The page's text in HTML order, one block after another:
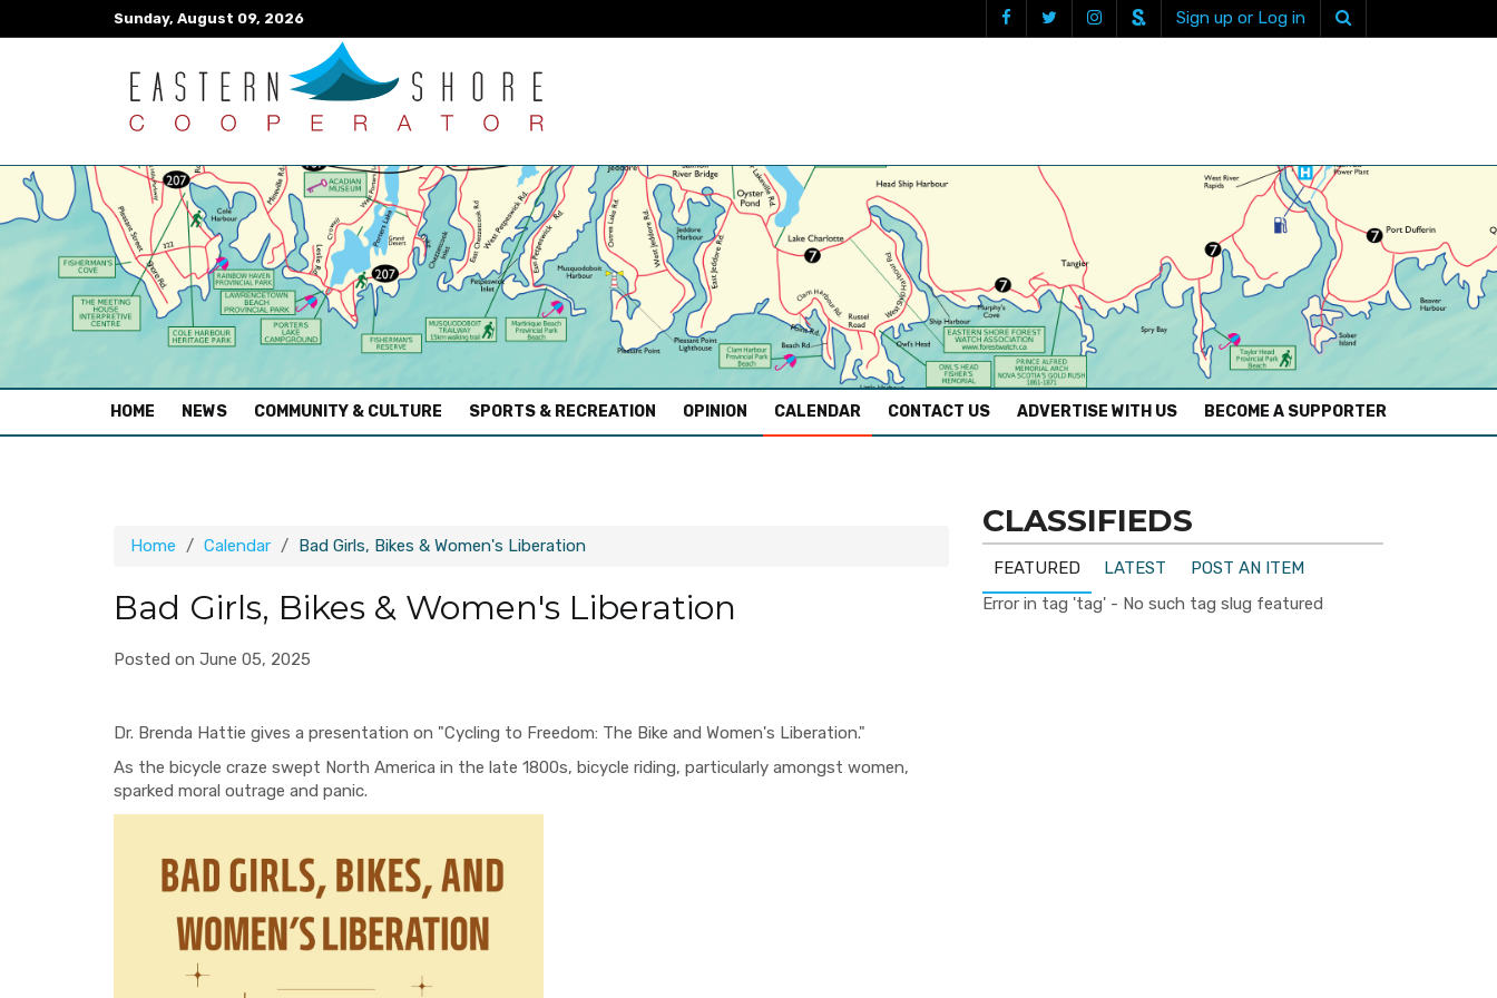
Sunday, August 09, 2026 Sign up or Log in
HOME (CURRENT)
NEWS COMMUNITY & CULTURE SPORTS & RECREATION OPINION CALENDAR CONTACT US ADVERTISE WITH US BECOME A SUPPORTER
Home Calendar Bad Girls, Bikes & Women's Liberation
Bad Girls, Bikes & Women's Liberation
Posted on June 05, 2025
Dr. Brenda Hattie gives a presentation on "Cycling to Freedom: The Bike and Women's Liberation."
As the bicycle craze swept North America in the late 1800s, bicycle riding, particularly amongst women,
sparked moral outrage and panic.
CLASSIFIEDS
FEATURED LATEST
POST AN ITEM
Error in tag 'tag' - No such tag slug featured